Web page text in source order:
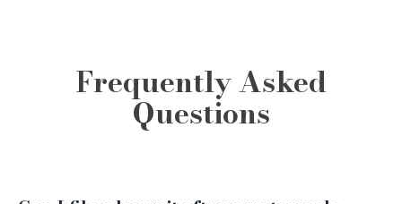
Frequently Asked
Questions